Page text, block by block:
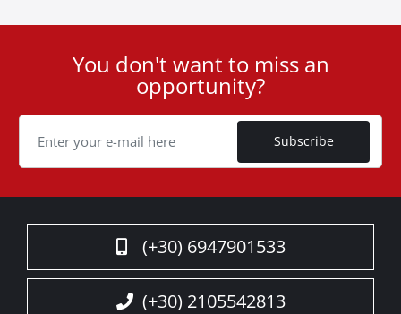
Cookie
You don't want to miss an
opportunity?
Subscribe
(+30) 6947901533
(+30) 2105542813